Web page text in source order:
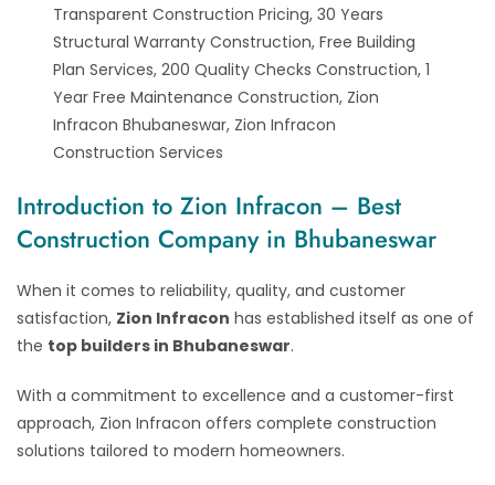
Transparent Construction Pricing, 30 Years
Structural Warranty Construction, Free Building
Plan Services, 200 Quality Checks Construction, 1
Year Free Maintenance Construction, Zion
Infracon Bhubaneswar, Zion Infracon
Construction Services
Introduction to Zion Infracon – Best
Construction Company in Bhubaneswar
When it comes to reliability, quality, and customer
satisfaction, Zion Infracon has established itself as one of
the top builders in Bhubaneswar.
With a commitment to excellence and a customer-first
approach, Zion Infracon offers complete construction
solutions tailored to modern homeowners.